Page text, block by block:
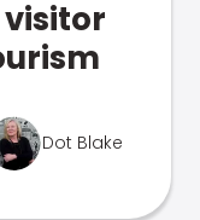
Dot Blake